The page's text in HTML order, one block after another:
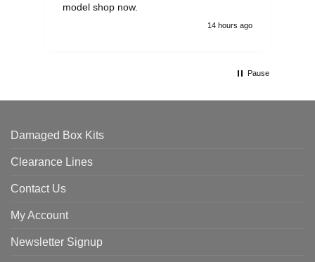
model shop now.
14 hours ago
Pause
Damaged Box Kits
Clearance Lines
Contact Us
My Account
Newsletter Signup